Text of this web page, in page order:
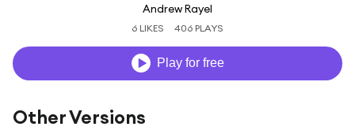
Andrew Rayel
6 LIKES 406 PLAYS
Play for free
Other Versions